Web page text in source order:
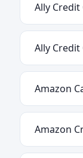
Ally
Ally Credit
Amazon
Amazon